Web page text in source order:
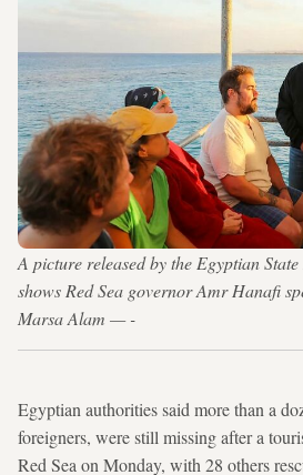
A picture released by the Egyptian
shows Red Sea governor Amr Hanafi
Marsa Alam — -
Egyptian authorities said more than a
foreigners, were still missing after a
Red Sea on Monday, with 28 others